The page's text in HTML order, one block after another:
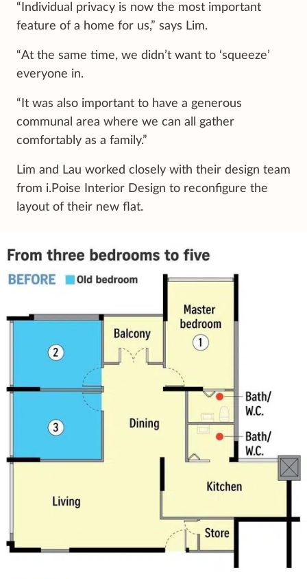
“Individual privacy is now the most important
feature of a home for us,” says Lim.
“At the same time, we didn’t want to ‘squeeze’
everyone in.
“It was also important to have a generous
communal area where we can all gather
comfortably as a family.”
Lim and Lau worked closely with their design team
from i.Poise Interior Design to reconfigure the
layout of their new flat.